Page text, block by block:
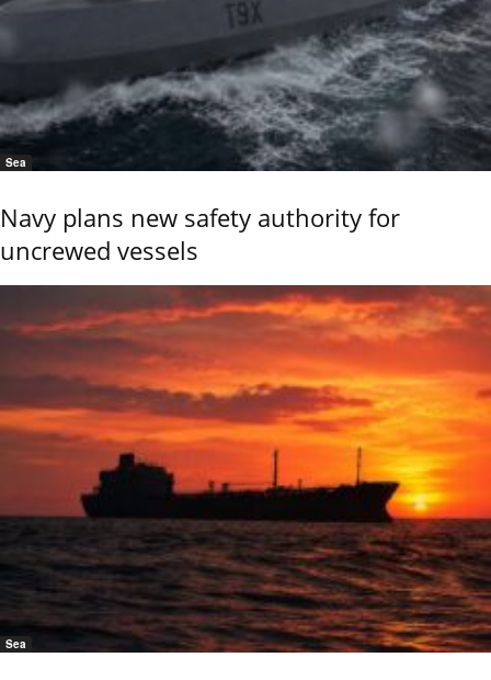
Sea
Navy plans new safety authority for
uncrewed vessels
Sea